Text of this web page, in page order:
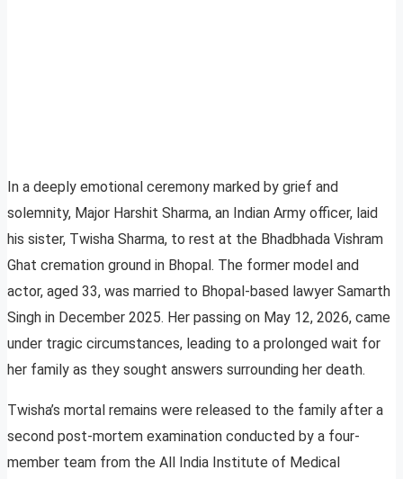
In a deeply emotional ceremony marked by grief and
solemnity, Major Harshit Sharma, an Indian Army officer, laid
his sister, Twisha Sharma, to rest at the Bhadbhada Vishram
Ghat cremation ground in Bhopal. The former model and
actor, aged 33, was married to Bhopal-based lawyer Samarth
Singh in December 2025. Her passing on May 12, 2026, came
under tragic circumstances, leading to a prolonged wait for
her family as they sought answers surrounding her death.
Twisha’s mortal remains were released to the family after a
second post-mortem examination conducted by a four-
member team from the All India Institute of Medical